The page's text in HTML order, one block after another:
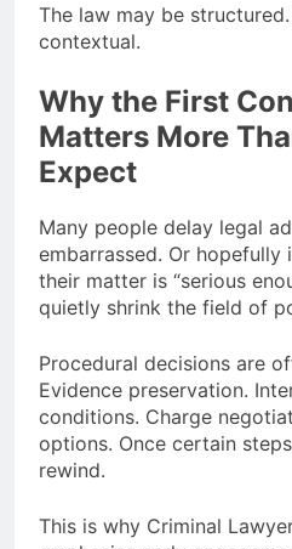
The law may be
contextual.
Why the First
Matters More
Expect
Many people delay legal
embarrassed. Or
their matter is “serious
quietly shrink the field of
Procedural decisions are
Evidence preservation.
conditions. Charge
options. Once certain
rewind.
This is why Criminal